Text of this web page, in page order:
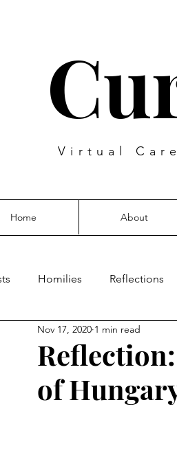
Virtual
Home About
Homilies Reflections
From the Pastor's Desk
of
Nov 17, 2020 1 min read